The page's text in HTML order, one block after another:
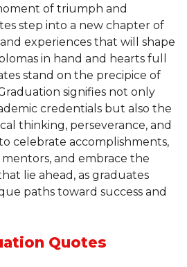
of triumph and
step into a new chapter of
experiences that will shape
in hand and hearts full
stand on the precipice of
signifies not only
credentials but also the
thinking, perseverance, and
to celebrate accomplishments,
and embrace the
lie ahead, as graduates
paths toward success and
Quotes